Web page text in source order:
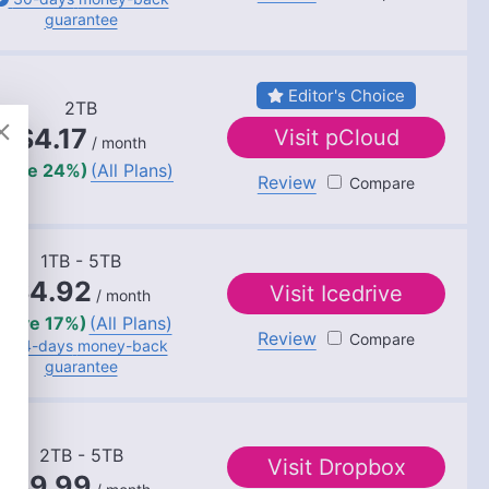
in a solid educational background with a
degrees in Journalism and European
enhancing editorial systems and digital
she is passionate about sailing, dancing
like running and camping.
guarantee
2TB
$4.17 / month
(save 24%) (All Plans)
Editor's Choice
Visit pCloud
Review
1TB - 5TB
$4.92 / month
(save 17%) (All Plans)
14-days money-back
guarantee
Visit Icedrive
Review
2TB - 5TB Visit Dropbox